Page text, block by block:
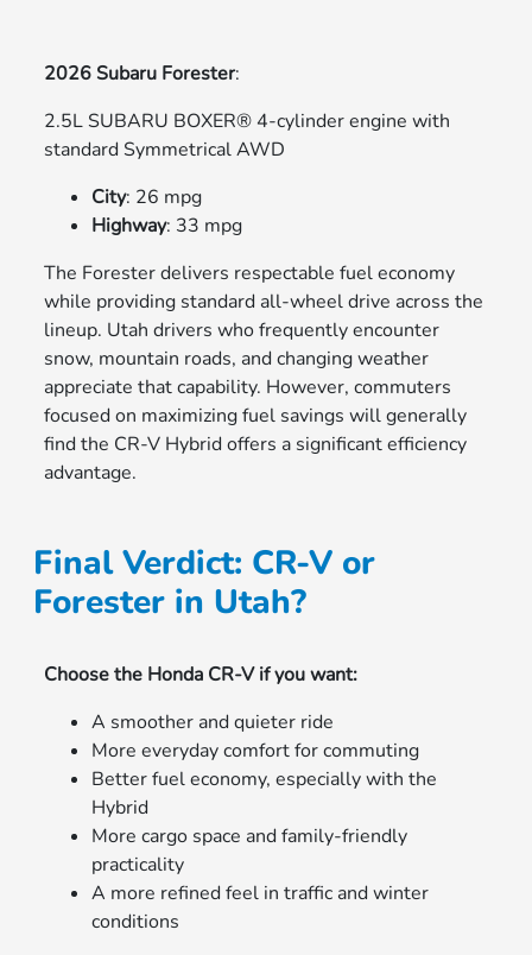
2026 Subaru Forester:
2.5L SUBARU BOXER® 4-cylinder engine with
standard Symmetrical AWD
City: 26 mpg
Highway: 33 mpg
The Forester delivers respectable fuel economy
while providing standard all-wheel drive across the
lineup. Utah drivers who frequently encounter
snow, mountain roads, and changing weather
appreciate that capability. However, commuters
focused on maximizing fuel savings will generally
find the CR-V Hybrid offers a significant efficiency
advantage.
Final Verdict: CR-V or
Forester in Utah?
Choose the Honda CR-V if you want:
A smoother and quieter ride
More everyday comfort for commuting
Better fuel economy, especially with the
Hybrid
More cargo space and family-friendly
practicality
A more refined feel in traffic and winter
conditions